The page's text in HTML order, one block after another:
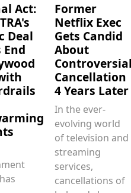
Act:
Deal
End
Former
Netflix Exec
Gets Candid
About
Cancellation
4 Years Later
In the ever-
evolving world
of television and
streaming
services,
cancellations of